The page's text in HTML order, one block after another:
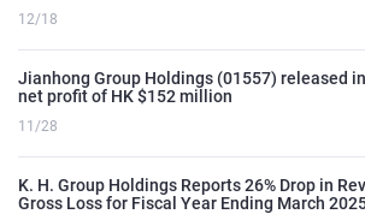
12/18
Jianhong Group Holdings (01557) released
net profit of HK $152 million
11/28
K. H. Group Holdings Reports 26% Drop in
Gross Loss for Fiscal Year Ending March